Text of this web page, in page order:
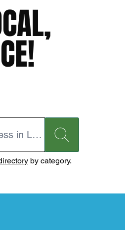
by category.